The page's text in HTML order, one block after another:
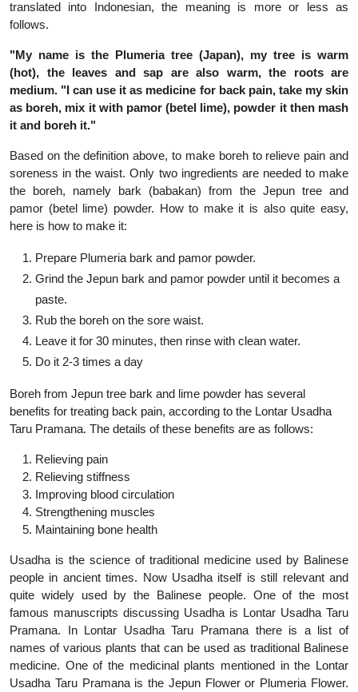
translated into Indonesian, the meaning is more or less as
follows.
"My name is the Plumeria tree (Japan), my tree is warm
(hot), the leaves and sap are also warm, the roots are
medium. "I can use it as medicine for back pain, take my skin
as boreh, mix it with pamor (betel lime), powder it then mash
it and boreh it."
Based on the definition above, to make boreh to relieve pain and
soreness in the waist. Only two ingredients are needed to make
the boreh, namely bark (babakan) from the Jepun tree and
pamor (betel lime) powder. How to make it is also quite easy,
here is how to make it:
Prepare Plumeria bark and pamor powder.
Grind the Jepun bark and pamor powder until it becomes a
paste.
Rub the boreh on the sore waist.
Leave it for 30 minutes, then rinse with clean water.
Do it 2-3 times a day
Boreh from Jepun tree bark and lime powder has several
benefits for treating back pain, according to the Lontar Usadha
Taru Pramana. The details of these benefits are as follows:
Relieving pain
Relieving stiffness
Improving blood circulation
Strengthening muscles
Maintaining bone health
Usadha is the science of traditional medicine used by Balinese
people in ancient times. Now Usadha itself is still relevant and
quite widely used by the Balinese people. One of the most
famous manuscripts discussing Usadha is Lontar Usadha Taru
Pramana. In Lontar Usadha Taru Pramana there is a list of
names of various plants that can be used as traditional Balinese
medicine. One of the medicinal plants mentioned in the Lontar
Usadha Taru Pramana is the Jepun Flower or Plumeria Flower.